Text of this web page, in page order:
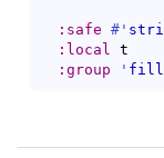
:safe #'
:local t
:group
' fill